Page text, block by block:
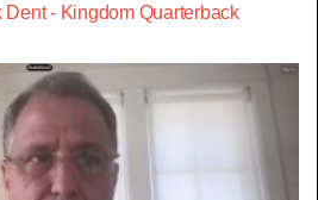
- Kingdom Quarterback